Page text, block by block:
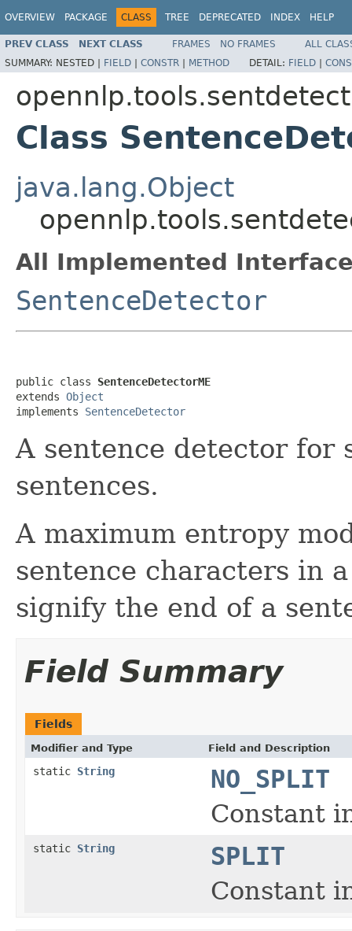
OVERVIEW PACKAGE CLASS TREE DEPRECATED INDEX HELP
PREV CLASS NEXT CLASS FRAMES NO FRAMES
ALL
SUMMARY: NESTED | FIELD | CONSTR | METHOD DETAIL: FIELD |
opennlp.tools.sentdetect
Class
java.lang.Object
All Implemented
SentenceDetector
public class SentenceDetectorME
extends Object
implements SentenceDetector
A sentence detector
sentences.
A maximum entropy
sentence characters in
signify the end of a
Field Summary
Fields
Modifier and Type Field and Description
static String
NO_SPLIT
Constant
static String
SPLIT
Constant